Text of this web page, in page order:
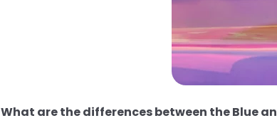
What are the differences between the Blue